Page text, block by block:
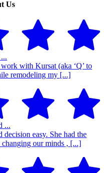
Us
with Kursat (aka ‘Q’ to
remodeling my [...]
...
decision easy. She had the
our minds , [...]